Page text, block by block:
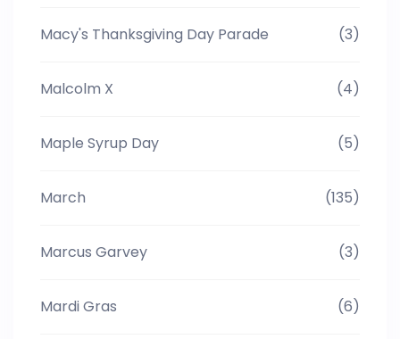
Macy's Thanksgiving Day Parade (3)
Malcolm X (4)
Maple Syrup Day (5)
March (135)
Marcus Garvey (3)
Mardi Gras (6)